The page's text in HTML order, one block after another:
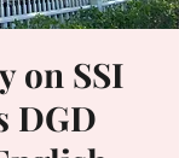
on SSI
DGD